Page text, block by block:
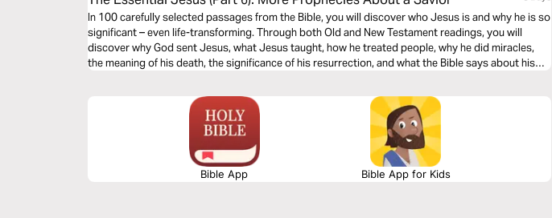
In 100 carefully selected passages from the Bible, you will discover who Jesus is and why he is so
significant – even life-transforming. Through both Old and New Testament readings, you will
discover why God sent Jesus, what Jesus taught, how he treated people, why he did miracles,
the meaning of his death, the significance of his resurrection, and what the Bible says about his
Bible App Bible App for Kids